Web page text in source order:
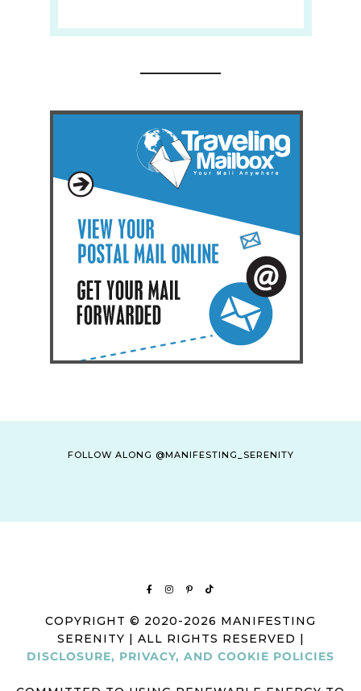
FOLLOW ALONG @MANIFESTING_SERENITY
COPYRIGHT © 2020-2026 MANIFESTING
SERENITY | ALL RIGHTS RESERVED |
DISCLOSURE, PRIVACY, AND COOKIE POLICIES